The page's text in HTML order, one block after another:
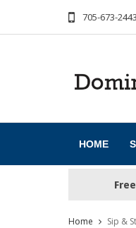
705-673-2443
HOME
Home Sip &